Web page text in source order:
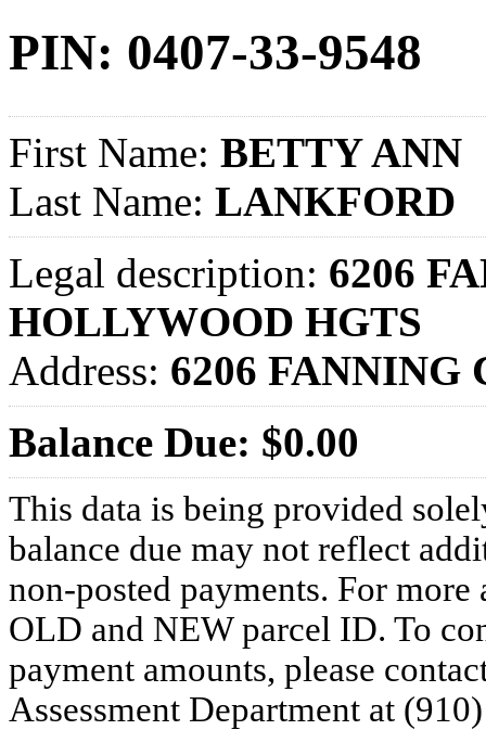
PIN: 0407-33-9548
First Name: BETTY ANN
Last Name: LANKFORD
Legal description: 6206
HOLLYWOOD HGTS
Address: 6206 FANNING
Balance Due: $0.00
This data is being provided
balance due may not reflect
non-posted payments. For more
OLD and NEW parcel ID. To
payment amounts, please
Assessment Department at